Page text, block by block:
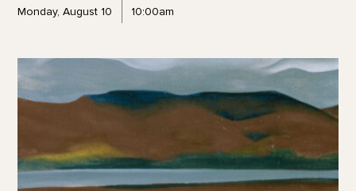
Monday, August 10 10:00am